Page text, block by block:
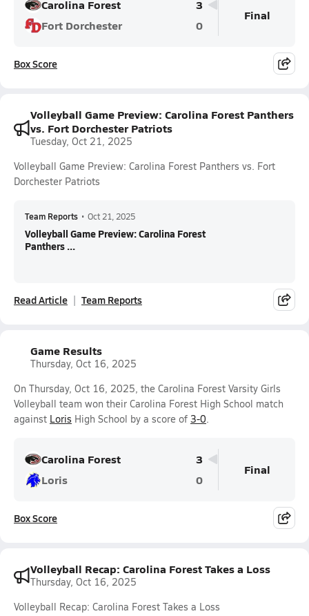
Carolina Forest
3
Fort Dorchester
0
Final
Box Score
Volleyball Game Preview: Carolina Forest Panthers
vs. Fort Dorchester Patriots
Tuesday, Oct 21, 2025
Volleyball Game Preview: Carolina Forest Panthers vs. Fort
Dorchester Patriots
Team Reports • Oct 21, 2025
Volleyball Game Preview: Carolina Forest
Panthers ...
Read Article Team Reports
Game Results
Thursday, Oct 16, 2025
On Thursday, Oct 16, 2025, the Carolina Forest Varsity Girls
Volleyball team won their Carolina Forest High School match
against Loris High School by a score of 3-0.
Carolina Forest
3
Loris
0
Final
Box Score
Volleyball Recap: Carolina Forest Takes a Loss
Thursday, Oct 16, 2025
Volleyball Recap: Carolina Forest Takes a Loss